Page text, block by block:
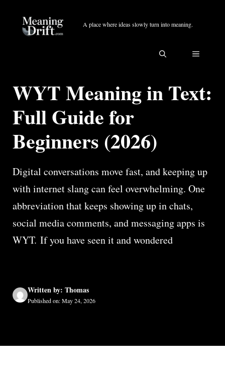
A place where ideas slowly turn into meaning.
MENU
WYT Meaning in Text:
Full Guide for
Beginners (2026)
Digital conversations move fast, and keeping up
with internet slang can feel overwhelming. One
abbreviation that keeps showing up in chats,
social media comments, and messaging apps is
WYT. If you have seen it and wondered
Written by: Thomas
Published on: May 24, 2026